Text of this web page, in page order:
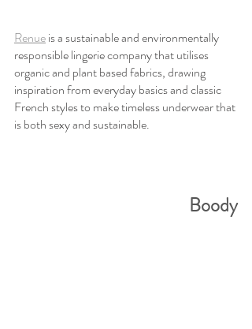
Renue is a sustainable and environmentally
responsible lingerie company that utilises
organic and plant based fabrics, drawing
inspiration from everyday basics and classic
French styles to make timeless underwear that
is both sexy and sustainable.
Boody